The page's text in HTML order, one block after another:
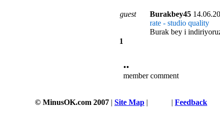
guest Burakbey45
rate - studio quality
Burak bey i
1
••
member comment
© MinusOK.com 2007 | Site Map | | Feedback